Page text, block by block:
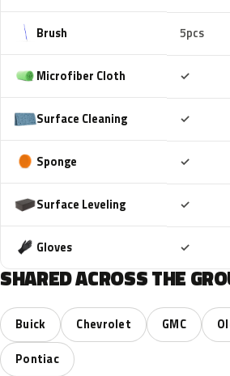
Brush 5pcs
Microfiber Cloth ✓
Surface Cleaning ✓
Sponge ✓
Surface Leveling ✓
Gloves ✓
SHARED ACROSS THE
Buick Chevrolet GMC
Pontiac